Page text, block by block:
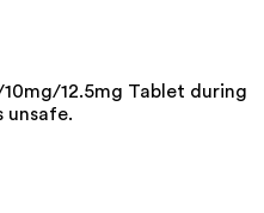
12.5mg Tablet during
unsafe.